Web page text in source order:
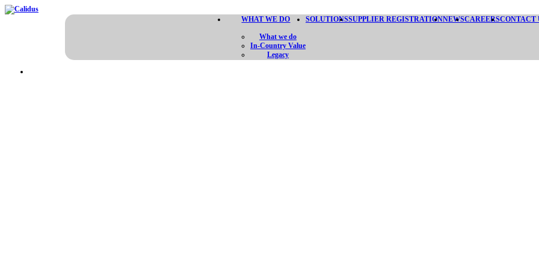
WHAT WE DO
What we do
In-Country Value
Legacy
SOLUTIONSSUPPLIER REGISTRATIONNEWSCAREERSCONTACT